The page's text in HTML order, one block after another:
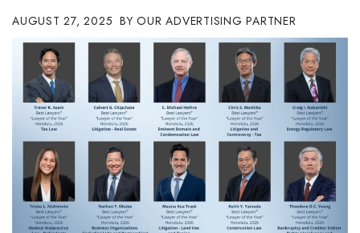
Finance
Government & Civics
Health & Wellness
Human Resources
AUGUST 27, 2025 OUR ADVERTISING PARTNER